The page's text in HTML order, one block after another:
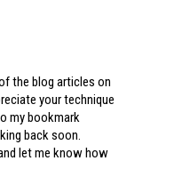
the blog articles on
your technique
my bookmark
back soon.
let me know how